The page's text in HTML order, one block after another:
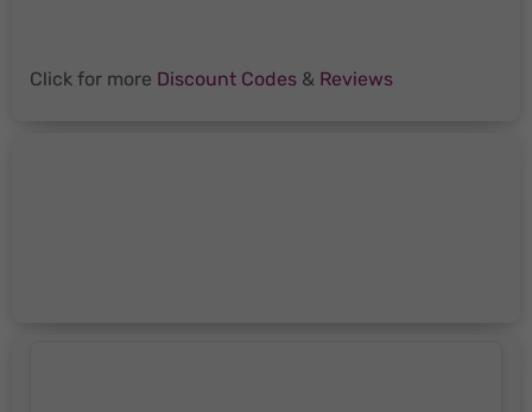
Click for more Discount Codes& Reviews